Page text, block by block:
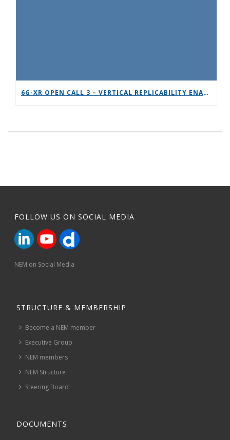
6G-XR OPEN CALL 3 – VERTICAL REPLICABILITY ENABLERS
FOLLOW US ON SOCIAL MEDIA
NEM on Social Media
STRUCTURE & MEMBERSHIP
Become a NEM member
Executive Group
NEM members
NEM Structure
Steering Board
DOCUMENTS